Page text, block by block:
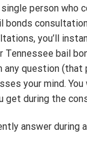
person who
you’ll
Tennessee bail
any question (that
your mind. You
get during the
answer during